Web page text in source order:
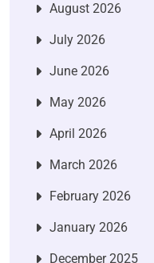
August 2026
July 2026
June 2026
May 2026
April 2026
March 2026
February 2026
January 2026
December 2025